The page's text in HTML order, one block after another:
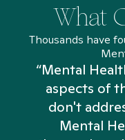
What
Thousands have
“Mental
aspects of
don't
Mental